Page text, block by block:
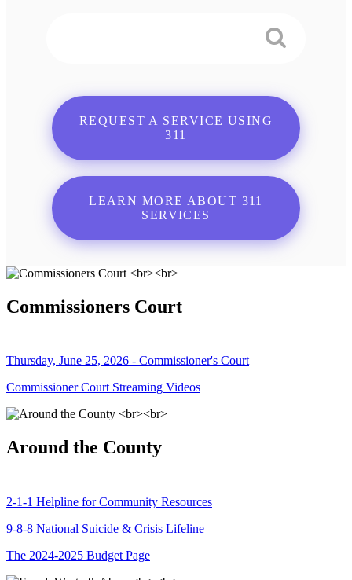
REQUEST A SERVICE USING
311
LEARN MORE ABOUT 311
SERVICES
Commissioners Court
Thursday, June 25, 2026 - Commissioner's Court
Commissioner Court Streaming Videos
Around the County
2-1-1 Helpline for Community Resources
9-8-8 National Suicide & Crisis Lifeline
The 2024-2025 Budget Page